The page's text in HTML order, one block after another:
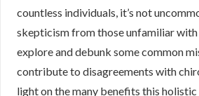
countless individuals, it’s not
skepticism from those unfamiliar with
explore and debunk some common
contribute to disagreements with
light on the many benefits this